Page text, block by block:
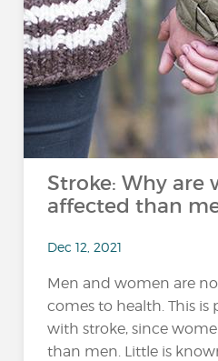
Stroke: Why are
affected than
Dec 12, 2021
Men and women are
comes to health. This is
with stroke, since
than men. Little is